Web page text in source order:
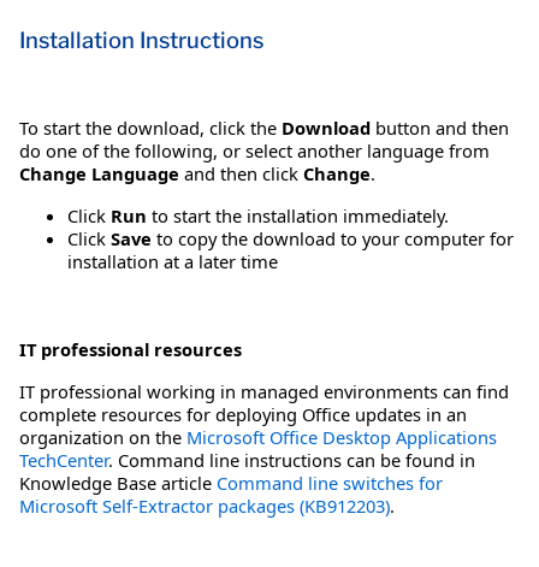
Installation Instructions
To start the download, click the Download button and then
do one of the following, or select another language from
Change Language and then click Change.
Click Run to start the installation immediately.
Click Save to copy the download to your computer for
installation at a later time
IT professional resources
IT professional working in managed environments can find
complete resources for deploying Office updates in an
organization on the Microsoft Office Desktop Applications
TechCenter. Command line instructions can be found in
Knowledge Base article Command line switches for
Microsoft Self-Extractor packages (KB912203).